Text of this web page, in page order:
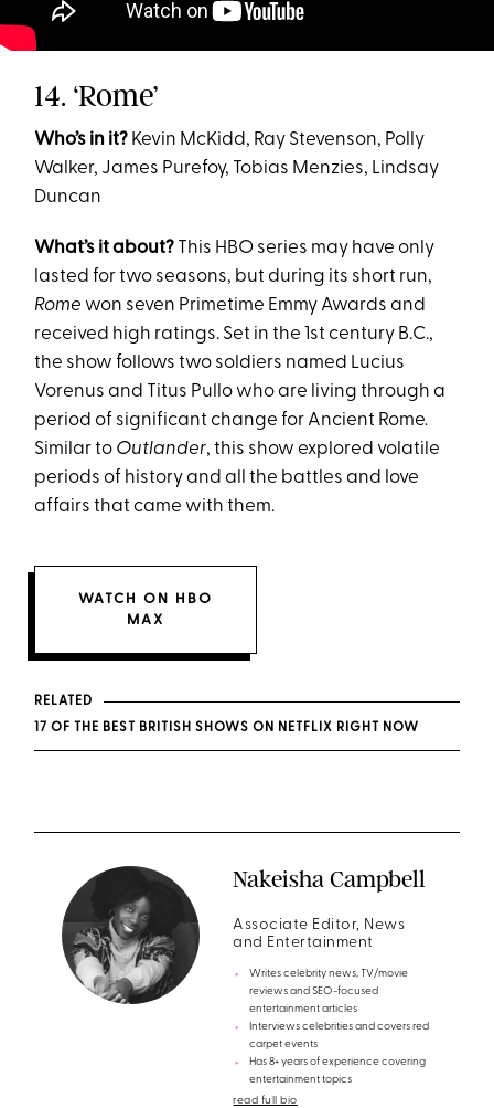
14. ‘Rome’
Who’s in it? Kevin McKidd, Ray Stevenson, Polly
Walker, James Purefoy, Tobias Menzies, Lindsay
Duncan
What’s it about? This HBO series may have only
lasted for two seasons, but during its short run,
Rome won seven Primetime Emmy Awards and
received high ratings. Set in the 1st century B.C.,
the show follows two soldiers named Lucius
Vorenus and Titus Pullo who are living through a
period of significant change for Ancient Rome.
Similar to Outlander, this show explored volatile
periods of history and all the battles and love
affairs that came with them.
WATCH ON HBO
MAX
RELATED
17 OF THE BEST BRITISH SHOWS ON NETFLIX RIGHT NOW
Nakeisha Campbell
Associate Editor, News
and Entertainment
Writes celebrity news, TV/movie
reviews and SEO-focused
entertainment articles
Interviews celebrities and covers red
carpet events
Has 8+ years of experience covering
entertainment topics
read full bio